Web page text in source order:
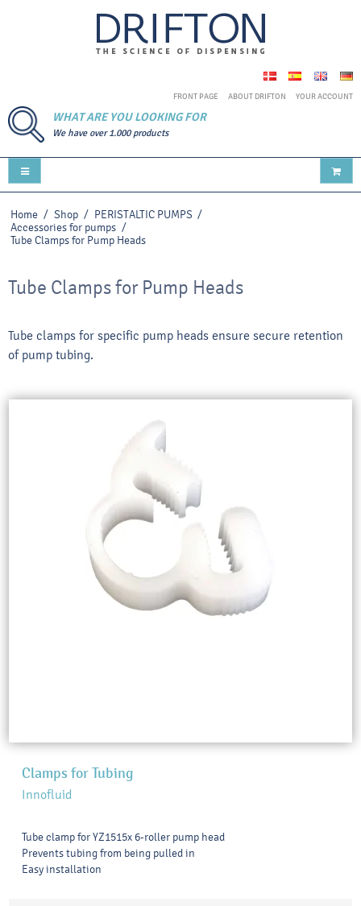
FRONT PAGE ABOUT DRIFTON YOUR ACCOUNT
WHAT ARE YOU LOOKING FOR
We have over 1.000 products
Home / Shop / PERISTALTIC PUMPS /
Accessories for pumps /
Tube Clamps for Pump Heads
Tube Clamps for Pump Heads
Tube clamps for specific pump heads ensure secure retention
of pump tubing.
Clamps for Tubing
Innofluid
Tube clamp for YZ1515x 6-roller pump head
Prevents tubing from being pulled in
Easy installation